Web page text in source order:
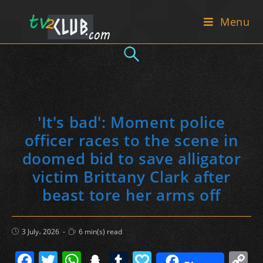
Menu
'It's bad': Moment police
officer races to the scene in
doomed bid to save alligator
victim Brittany Clark after
beast tore her arms off
Post
published:
3 July، 2026
Reading
time:
6 min(s) read